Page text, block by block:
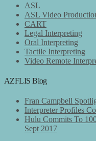
ASL
ASL Video
CART
Legal Interpreting
Oral Interpreting
Tactile Interpreting
Video Remote
AZFLIS Blog
Fran Campbell
Interpreter Profiles
Hulu Commits To
Sept 2017